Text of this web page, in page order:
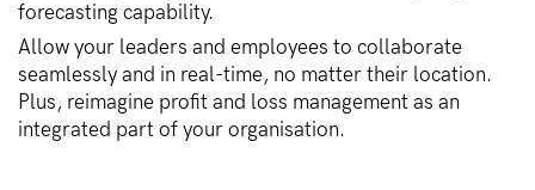
forecasting capability.
Allow your leaders and employees to collaborate
seamlessly and in real-time, no matter their location.
Plus, reimagine profit and loss management as an
integrated part of your organisation.